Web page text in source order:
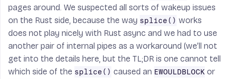
pages around. We suspected all sorts of wakeup issues
on the Rust side, because the way splice() works
does not play nicely with Rust async and we had to use
another pair of internal pipes as a workaround (we’ll not
get into the details here, but the TL;DR is one cannot tell
which side of the splice() caused an EWOULDBLOCK or